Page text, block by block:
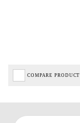
COMPARE PRODUCT